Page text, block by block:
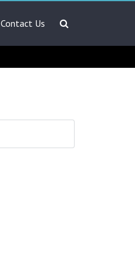
Contact Us